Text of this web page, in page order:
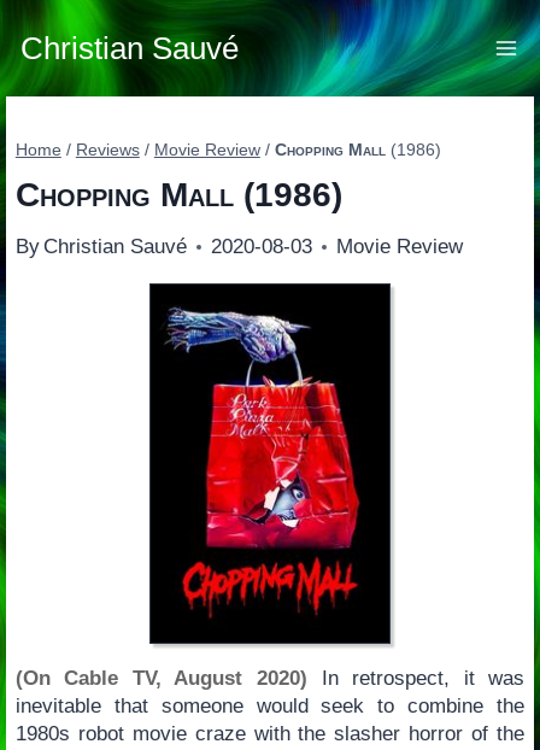
Skip
content
Christian Sauvé
Home / Reviews / Movie Review / Chopping Mall (1986)
Chopping Mall(1986)
By Christian Sauvé 2020-08-03 Movie Review
(On Cable TV, August 2020) In retrospect, it was
inevitable that someone would seek to combine the
1980s robot movie craze with the slasher horror of the